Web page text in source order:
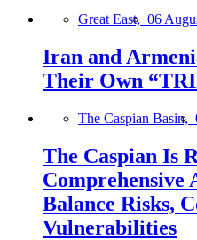
Great East, 06
Iran and
Their Own
The Caspian Basin,
The Caspian Is
Comprehensive
Balance Risks,
Vulnerabilities